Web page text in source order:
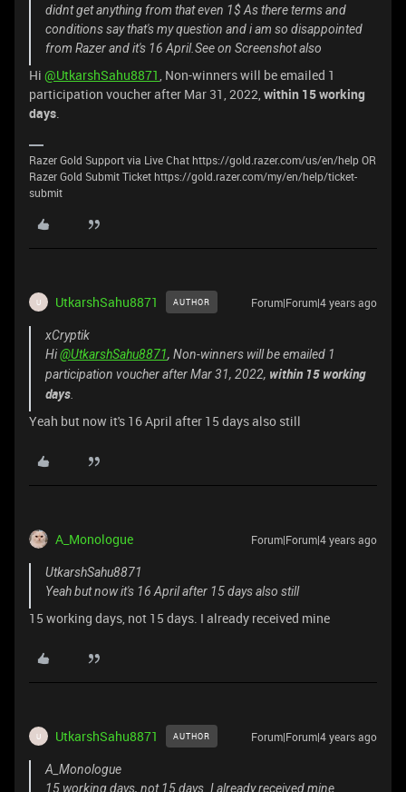
didnt get anything from that even 1$ As there terms and
conditions say that's my question and i am so disappointed
from Razer and it's 16 April.See on Screenshot also
Hi @UtkarshSahu8871, Non-winners will be emailed 1
participation voucher after Mar 31, 2022,within 15 working
days.
Razer Gold Support via Live Chat https://gold.razer.com/us/en/help OR
Razer Gold Submit Ticket https://gold.razer.com/my/en/help/ticket-
submit
U UtkarshSahu8871 AUTHOR Forum|Forum|4 years ago
xCryptik
Hi@UtkarshSahu8871, Non-winners will be emailed 1
participation voucher after Mar 31, 2022, within 15 working
days.
Yeah but now it's 16 April after 15 days also still
A_Monologue Forum|Forum|4 years ago
UtkarshSahu8871
Yeah but now it's 16 April after 15 days also still
15 working days, not 15 days. I already received mine
U UtkarshSahu8871 AUTHOR Forum|Forum|4 years ago
A_Monologue
15 working days, not 15 days. I already received mine